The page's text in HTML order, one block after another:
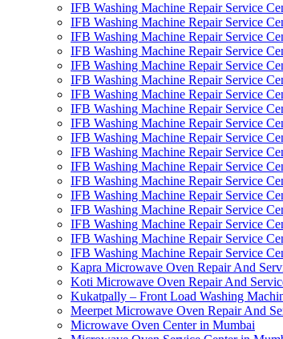
IFB Washing Machine Repair Service
IFB Washing Machine Repair Service
IFB Washing Machine Repair Service
IFB Washing Machine Repair Service
IFB Washing Machine Repair Service
IFB Washing Machine Repair Service
IFB Washing Machine Repair Service
IFB Washing Machine Repair Service
IFB Washing Machine Repair Service
IFB Washing Machine Repair Service
IFB Washing Machine Repair Service
IFB Washing Machine Repair Service
IFB Washing Machine Repair Service
IFB Washing Machine Repair Service
IFB Washing Machine Repair Service
IFB Washing Machine Repair Service
IFB Washing Machine Repair Service
IFB Washing Machine Repair Service
Kapra Microwave Oven Repair And
Koti Microwave Oven Repair And
Kukatpally – Front Load Washing
Meerpet Microwave Oven Repair And
Microwave Oven Center in Mumbai